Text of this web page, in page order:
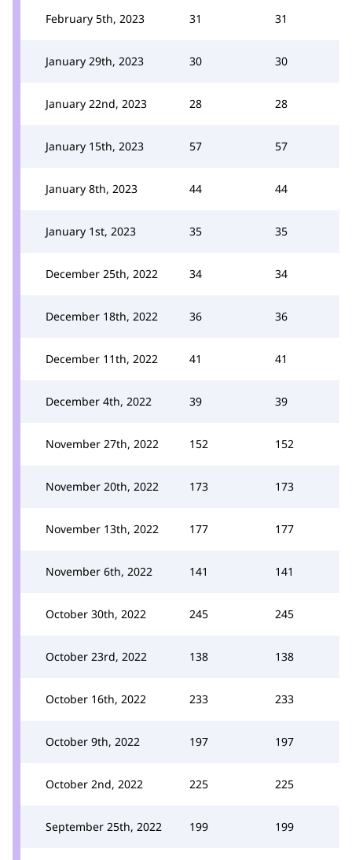
February 5th, 2023 31 31
January 29th, 2023 30 30
January 22nd, 2023 28 28
January 15th, 2023 57 57
January 8th, 2023 44 44
January 1st, 2023 35 35
December 25th, 2022 34 34
December 18th, 2022 36 36
December 11th, 2022 41 41
December 4th, 2022 39 39
November 27th, 2022 152 152
November 20th, 2022 173 173
November 13th, 2022 177 177
November 6th, 2022 141 141
October 30th, 2022 245 245
October 23rd, 2022 138 138
October 16th, 2022 233 233
October 9th, 2022 197 197
October 2nd, 2022 225 225
September 25th, 2022 199 199